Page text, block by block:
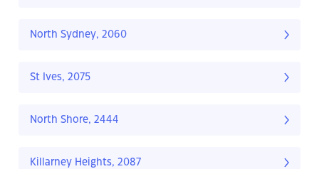
North Sydney, 2060
St Ives, 2075
North Shore, 2444
Killarney Heights, 2087